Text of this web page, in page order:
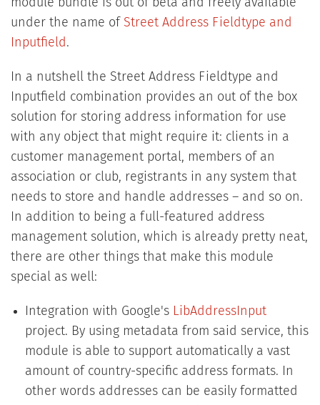
module bundle is out of beta and freely available
under the name of Street Address Fieldtype and
Inputfield .
In a nutshell the Street Address Fieldtype and
Inputfield combination provides an out of the box
solution for storing address information for use
with any object that might require it: clients in a
customer management portal, members of an
association or club, registrants in any system that
needs to store and handle addresses – and so on.
In addition to being a full-featured address
management solution, which is already pretty neat,
there are other things that make this module
special as well:
Integration with Google's LibAddressInput
projec t. By using metadata from said service, this
module is able to support automatically a vast
amount of country-specific address formats. In
other words addresses can be easily formatted